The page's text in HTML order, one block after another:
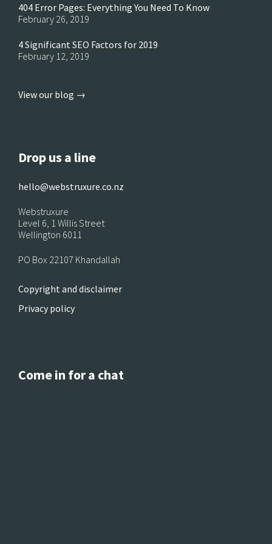
404 Error Pages: Everything You Need To Know
February 26, 2019
4 Significant SEO Factors for 2019
February 12, 2019
View our blog →
Drop us a line
hello@webstruxure.co.nz
Webstruxure
Level 6, 1 Willis Street
Wellington 6011
PO Box 22107 Khandallah
Copyright and disclaimer
Privacy policy
Come in for a chat